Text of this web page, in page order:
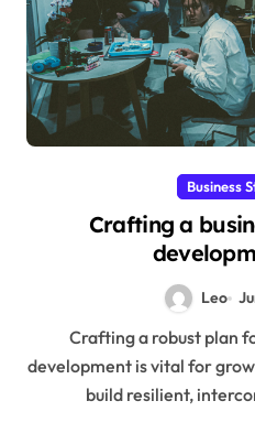
Business
Crafting a
Leo
Crafting a robust plan for business ecosystem
development is vital for
build resilient,